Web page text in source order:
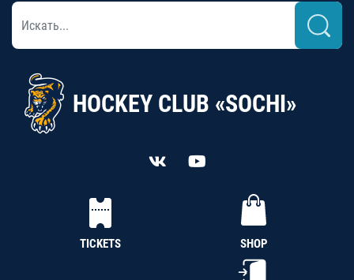
HOCKEY CLUB «SOCHI»
TICKETS SHOP